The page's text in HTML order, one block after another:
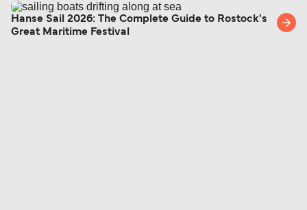
Hanse Sail 2026: The Complete Guide to Rostock's
Great Maritime Festival